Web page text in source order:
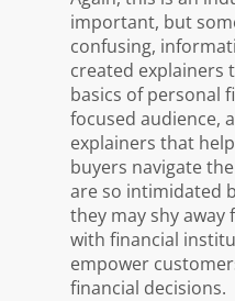
important, but
confusing,
created explainers
basics of personal
focused audience,
explainers that
buyers navigate
are so intimidated
they may shy away
with financial
empower
financial decisions.